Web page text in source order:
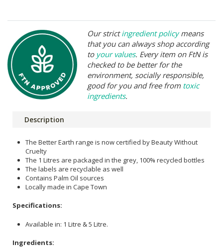
Our strictingredient policymeans
that you can always shop according
to your values. Every item on FtN is
checked to be better for the
environment, socially responsible,
good for you and free from toxic
ingredients.
Description
The Better Earth range is now certified by Beauty Without
Cruelty
The 1 Litres are packaged in the grey, 100% recycled bottles
The labels are recyclable as well
Contains Palm Oil sources
Locally made in Cape Town
Specifications:
Available in: 1 Litre & 5 Litre.
Ingredients: